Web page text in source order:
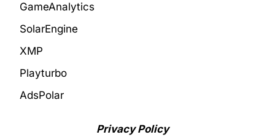
GameAnalytics
SolarEngine
XMP
Playturbo
AdsPolar
Privacy Policy